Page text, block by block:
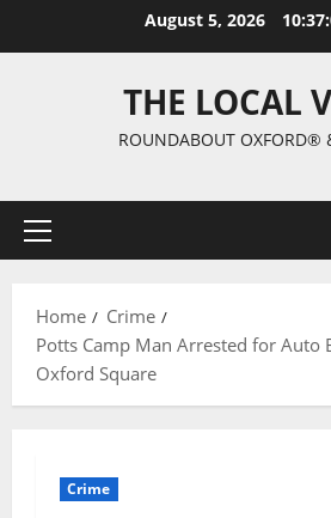
August 5, 2026
THE LOCAL
ROUNDABOUT OXFORD®
Home
Crime
Potts Camp Man Arrested for Auto
Oxford Square
Crime